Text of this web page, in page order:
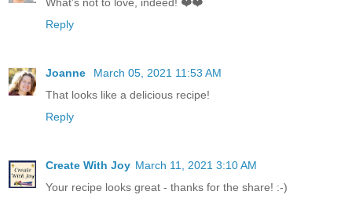
Reply
Joanne
March 05, 2021 11:53 AM
That looks like a delicious recipe!
Reply
Create With Joy March 11, 2021 3:10 AM
Your recipe looks great - thanks for the share! :-)